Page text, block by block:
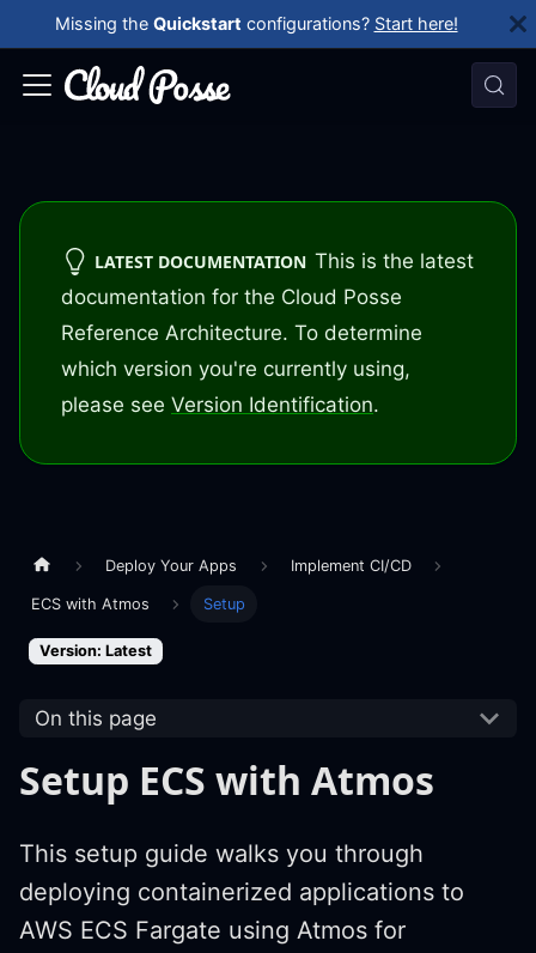
Missing the Quickstart configurations? Start here!
LATEST DOCUMENTATION This is the latest
documentation for the Cloud Posse
Reference Architecture. To determine
which version you're currently using,
please see Version Identification.
Deploy Your Apps Implement CI/CD
ECS with Atmos Setup
Version: Latest
On this page
Setup ECS with Atmos
This setup guide walks you through
deploying containerized applications to
AWS ECS Fargate using Atmos for